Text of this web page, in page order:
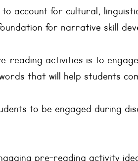
to account for cultural,
for narrative skill
reading activities is to
that will help students
to be engaged during
pre-reading activity